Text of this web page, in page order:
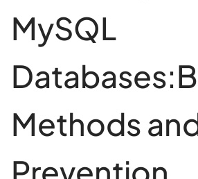
MySQL
Methods